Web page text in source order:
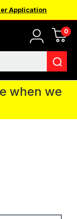
Application
0
IN for the
You CAN
we will
when we